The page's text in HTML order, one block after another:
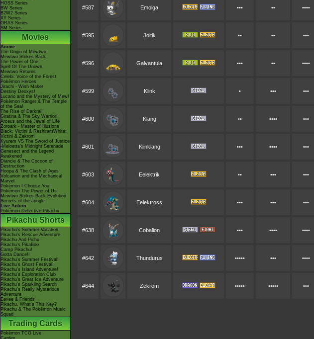
HGSS Series
BW Series
B2W2 Series
XY Series
ORAS Series
SM Series
Movies
Anime
The Origin of Mewtwo
Mewtwo Strikes Back
The Power of One
Spell Of The Unown
Mewtwo Returns
Celebi: Voice of the Forest
Pokémon Heroes
Jirachi - Wish Maker
Destiny Deoxys!
Lucario and the Mystery of Mew!
Pokémon Ranger & The Temple
of the Sea!
The Rise of Darkrai!
Giratina & The Sky Warrior!
Arceus and the Jewel of Life
Zoroark - Master of Illusions
Black: Victini & ReshiramWhite:
Victini & Zekrom
Kyurem VS The Sword of Justice
-Meloetta's Midnight Serenade
Genesect and the Legend
Awakened
Diancie & The Cocoon of
Destruction
Hoopa & The Clash of Ages
Volcanion and the Mechanical
Marvel
Pokémon I Choose You!
Pokémon The Power of Us
Mewtwo Strikes Back Evolution
Secrets of the Jungle
Live Action
Pokémon Detective Pikachu
Pikachu Shorts
Pikachu's Summer Vacation
Pikachu's Rescue Adventure
Pikachu And Pichu
Pikachu's PikaBoo
Camp Pikachu!
Gotta Dance!!
Pikachu's Summer Festival!
Pikachu's Ghost Festival!
Pikachu's Island Adventure!
Pikachu's Exploration Club
Pikachu's Great Ice Adventure
Pikachu's Sparkling Search
Pikachu's Really Mysterious
Adventure
Eevee & Friends
Pikachu, What's This Key?
Pikachu & The Pokémon Music
Squad
Trading Cards
Pokémon TCG Live
Cardex
#587 Emolga ••• •• ••••
#595 Joltik •• •• •••
#596 Galvantula ••• •• ••••
#599 Klink • ••• •••
#600 Klang •• •••• •••
#601 Klinklang ••• •••• •••
#603 Eelektrik •• ••• •••
#604 Eelektross ••• ••• •••
#638 Cobalion ••• •••• ••••
#642 Thundurus ••••• ••• ••••
#644 Zekrom ••••• ••••• •••